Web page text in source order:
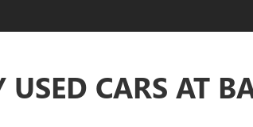
USED CARS AT